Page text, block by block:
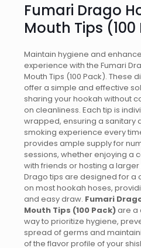
Pack)
quantity
Fumari Drago
Mouth Tips (100
Maintain hygiene and
experience with the Fumari
Mouth Tips (100 Pack). These
offer a simple and effective
sharing your hookah without
on cleanliness. Each tip is
wrapped, ensuring a sanitary
smoking experience every
provides ample supply for
sessions, whether enjoying a
with friends or hosting a
Drago tips are designed for a
on most hookah hoses,
and easy draw. Fumari
Mouth Tips (100 Pack)are a
way to prioritize hygiene,
spread of germs and
of the flavor profile of your